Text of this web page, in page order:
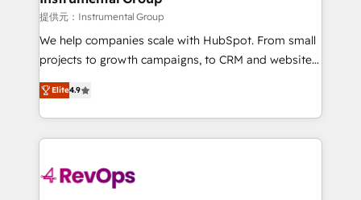
Won HubSpot Theme Challenge 2021 🌟INBOUND’19
HubSpot Rising Star Why us? Harnessing the full
potential of the powerful HubSpot CRM. ✔️A team of
HubSpot experience ✔️Flexible pricing models —
Hourly-fee (assigned one Dedicated HubSpot
requirement). ✔️Helped over 25,000+ customers so
far with our HubSpot solutions. ✔️Bespoke apps &
提供元：Instrumental Group
We help companies scale with HubSpot. From small
projects to growth campaigns, to CRM and websites.
Hire an agency that's experienced in every inch of
HubSpot and willing to work hand-in-hand with your
team to simplify the complex and build a better
experience for your team and customers.
Elite4.9